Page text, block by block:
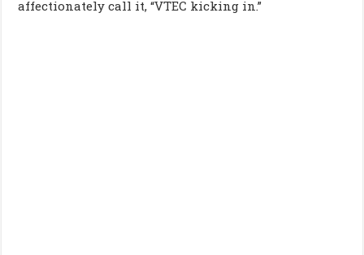
affectionately call it, “VTEC kicking in.”